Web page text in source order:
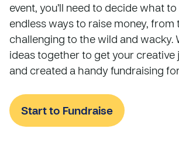
event, you’ll need to decide what
endless ways to raise money, from
challenging to the wild and wacky.
ideas together to get your creative
and created a handy fundraising
Start to Fundraise